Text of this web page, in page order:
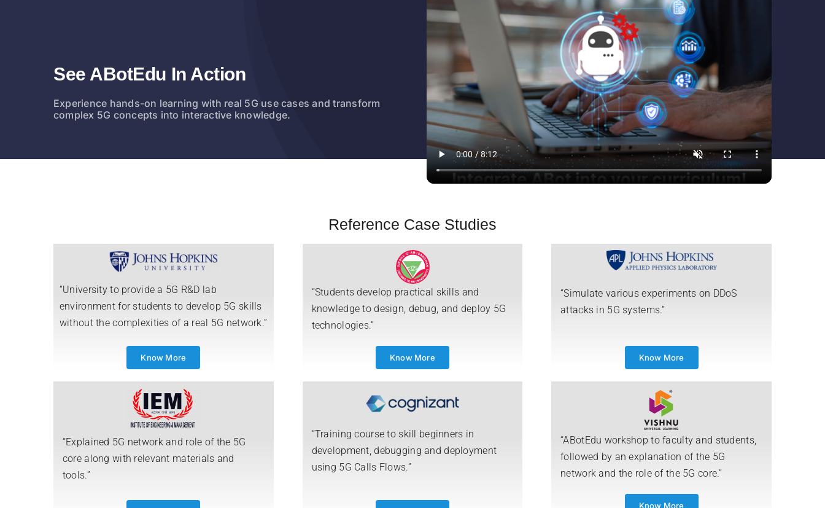
See ABotEdu In Action
Experience hands-on learning with real 5G use cases and transform
complex 5G concepts into interactive knowledge.
Reference Case Studies
“University to provide a 5G R&D lab
environment for students to develop 5G skills
without the complexities of a real 5G network.”
Know More
“Students develop practical skills and
knowledge to design, debug, and deploy 5G
technologies.”
Know More
“Simulate various experiments on DDoS
attacks in 5G systems.”
Know More
“Explained 5G network and role of the 5G
core along with relevant materials and
tools.”
“Training course to skill beginners in
development, debugging and deployment
using 5G Calls Flows.”
“ABotEdu workshop to faculty and students,
followed by an explanation of the 5G
network and the role of the 5G core.”
Know More